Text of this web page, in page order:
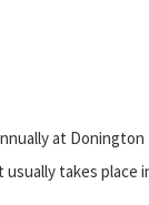
at
takes place